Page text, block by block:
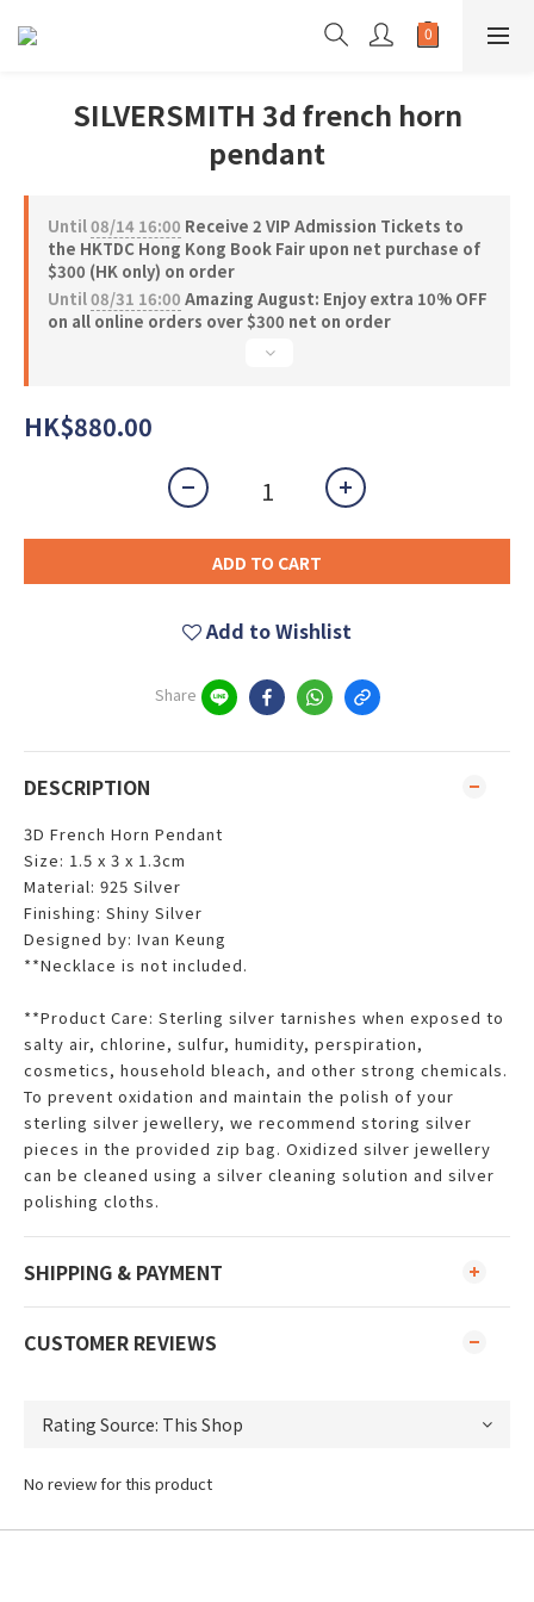
SILVERSMITH 3d french horn
pendant
Until08/14 16:00 Receive 2 VIP Admission Tickets to
the HKTDC Hong Kong Book Fair upon net purchase of
$300 (HK only) on order
Until08/31 16:00 Amazing August: Enjoy extra 10% OFF
on all online orders over $300 net on order
HK$880.00
ADD TO CART
Add to Wishlist
Share
DESCRIPTION
3D French Horn Pendant
Size: 1.5 x 3 x 1.3cm
Material: 925 Silver
Finishing: Shiny Silver
Designed by: Ivan Keung
**Necklace is not included.
**Product Care: Sterling silver tarnishes when exposed to
salty air, chlorine, sulfur, humidity, perspiration,
cosmetics, household bleach, and other strong chemicals.
To prevent oxidation and maintain the polish of your
sterling silver jewellery, we recommend storing silver
pieces in the provided zip bag. Oxidized silver jewellery
can be cleaned using a silver cleaning solution and silver
polishing cloths.
SHIPPING & PAYMENT
CUSTOMER REVIEWS
No review for this product